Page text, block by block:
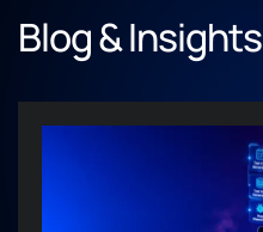
Blog & Insights